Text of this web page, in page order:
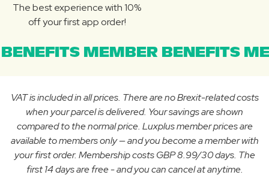
The best experience with 10%
off your first app order!
MEMBER BENEFITS
VAT is included in all prices. There are no Brexit-related costs
when your parcel is delivered. Your savings are shown
compared to the normal price. Luxplus member prices are
available to members only — and you become a member with
your first order. Membership costs GBP 8.99/30 days. The
first 14 days are free - and you can cancel at anytime.